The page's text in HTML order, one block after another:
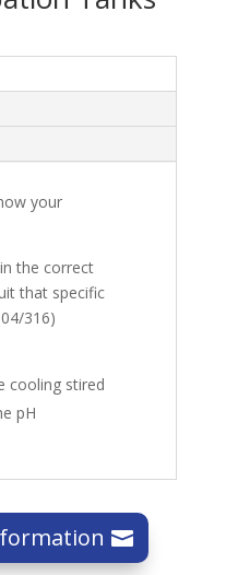
your
the correct
that specific
316)
cooling stired
pH